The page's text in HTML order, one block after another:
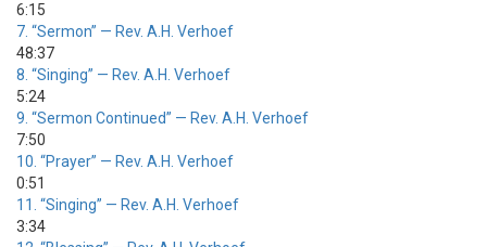
6:15
7. “Sermon” — Rev. A.H. Verhoef
48:37
8. “Singing” — Rev. A.H. Verhoef
5:24
9. “Sermon Continued” — Rev. A.H. Verhoef
7:50
10. “Prayer” — Rev. A.H. Verhoef
0:51
11. “Singing” — Rev. A.H. Verhoef
3:34